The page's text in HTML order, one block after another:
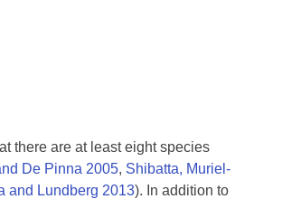
there are at least eight species
De Pinna 2005, Shibatta, Muriel-
and Lundberg 2013). In addition to